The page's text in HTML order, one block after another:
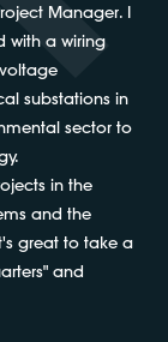
Manager. I
with a wiring
substations in
sector to
in the
and the
great to take a
and